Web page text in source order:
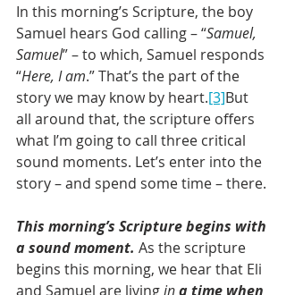
In this morning’s Scripture, the boy
Samuel hears God calling – “Samuel,
Samuel” – to which, Samuel responds
“Here, I am.” That’s the part of the
story we may know by heart.[3]But
all around that, the scripture offers
what I’m going to call three critical
sound moments. Let’s enter into the
story – and spend some time – there.
This morning’s Scripture begins with
a sound moment. As the scripture
begins this morning, we hear that Eli
and Samuel are living in a time when